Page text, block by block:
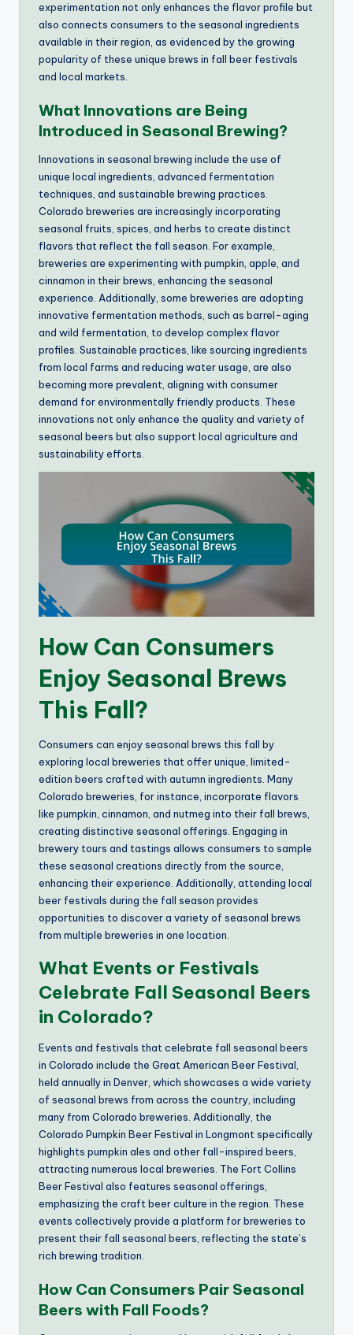
experimentation not only enhances the flavor profile but
also connects consumers to the seasonal ingredients
available in their region, as evidenced by the growing
popularity of these unique brews in fall beer festivals
and local markets.
What Innovations are Being
Introduced in Seasonal Brewing?
Innovations in seasonal brewing include the use of
unique local ingredients, advanced fermentation
techniques, and sustainable brewing practices.
Colorado breweries are increasingly incorporating
seasonal fruits, spices, and herbs to create distinct
flavors that reflect the fall season. For example,
breweries are experimenting with pumpkin, apple, and
cinnamon in their brews, enhancing the seasonal
experience. Additionally, some breweries are adopting
innovative fermentation methods, such as barrel-aging
and wild fermentation, to develop complex flavor
profiles. Sustainable practices, like sourcing ingredients
from local farms and reducing water usage, are also
becoming more prevalent, aligning with consumer
demand for environmentally friendly products. These
innovations not only enhance the quality and variety of
seasonal beers but also support local agriculture and
sustainability efforts.
How Can Consumers
Enjoy Seasonal Brews
This Fall?
Consumers can enjoy seasonal brews this fall by
exploring local breweries that offer unique, limited-
edition beers crafted with autumn ingredients. Many
Colorado breweries, for instance, incorporate flavors
like pumpkin, cinnamon, and nutmeg into their fall brews,
creating distinctive seasonal offerings. Engaging in
brewery tours and tastings allows consumers to sample
these seasonal creations directly from the source,
enhancing their experience. Additionally, attending local
beer festivals during the fall season provides
opportunities to discover a variety of seasonal brews
from multiple breweries in one location.
What Events or Festivals
Celebrate Fall Seasonal Beers
in Colorado?
Events and festivals that celebrate fall seasonal beers
in Colorado include the Great American Beer Festival,
held annually in Denver, which showcases a wide variety
of seasonal brews from across the country, including
many from Colorado breweries. Additionally, the
Colorado Pumpkin Beer Festival in Longmont specifically
highlights pumpkin ales and other fall-inspired beers,
attracting numerous local breweries. The Fort Collins
Beer Festival also features seasonal offerings,
emphasizing the craft beer culture in the region. These
events collectively provide a platform for breweries to
present their fall seasonal beers, reflecting the state’s
rich brewing tradition.
How Can Consumers Pair Seasonal
Beers with Fall Foods?